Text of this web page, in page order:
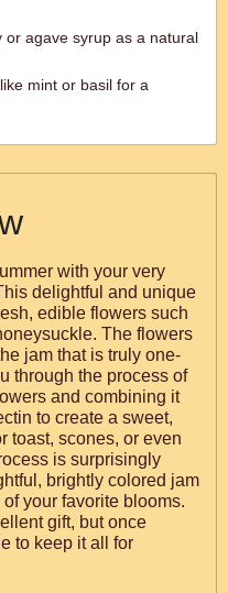
agave syrup as a natural
mint or basil for a
with your very
delightful and unique
edible flowers such
The flowers
jam that is truly one-
through the process of
and combining it
to create a sweet,
toast, scones, or even
is surprisingly
brightly colored jam
your favorite blooms.
gift, but once
to keep it all for